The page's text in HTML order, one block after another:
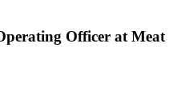
Officer at Meat